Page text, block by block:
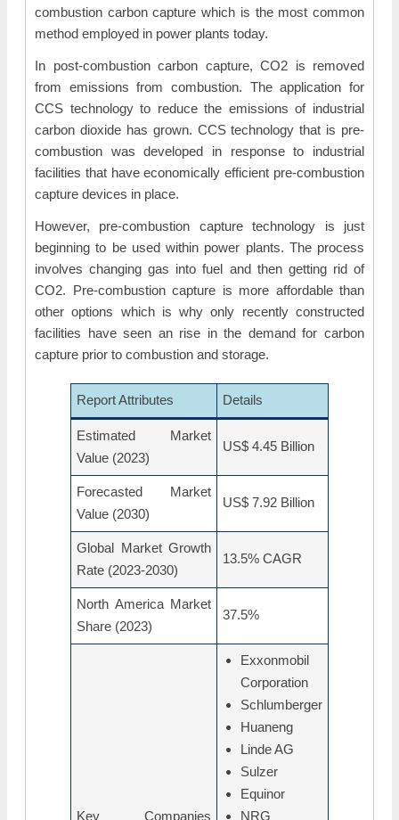
combustion carbon capture which is the most common
method employed in power plants today.
In post-combustion carbon capture, CO2 is removed
from emissions from combustion. The application for
CCS technology to reduce the emissions of industrial
carbon dioxide has grown. CCS technology that is pre-
combustion was developed in response to industrial
facilities that have economically efficient pre-combustion
capture devices in place.
However, pre-combustion capture technology is just
beginning to be used within power plants. The process
involves changing gas into fuel and then getting rid of
CO2. Pre-combustion capture is more affordable than
other options which is why only recently constructed
facilities have seen an rise in the demand for carbon
capture prior to combustion and storage.
Report Attributes Details
Estimated Market
Value (2023)
US$ 4.45 Billion
Forecasted Market
Value (2030)
US$ 7.92 Billion
Global Market Growth
Rate (2023-2030)
13.5% CAGR
North America Market
Share (2023)
37.5%
Key Companies
Exxonmobil
Corporation
Schlumberger
Huaneng
Linde AG
Sulzer
Equinor
NRG